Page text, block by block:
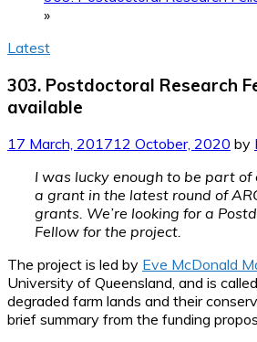
»
Latest
303. Postdoctoral Research
available
17 March, 201712 October, 2020 by
I was lucky enough to be part
a grant in the latest round of
grants. We’re looking for a
Fellow for the project.
The project is led by Eve McDonald
University of Queensland, and is
degraded farm lands and their
brief summary from the funding